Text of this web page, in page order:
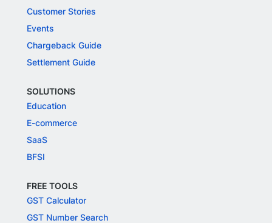
Customer Stories
Events
Chargeback Guide
Settlement Guide
SOLUTIONS
Education
E-commerce
SaaS
BFSI
FREE TOOLS
GST Calculator
GST Number Search